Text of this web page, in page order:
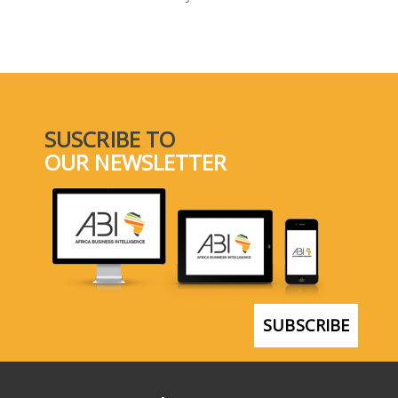
SUSCRIBE TO
OUR NEWSLETTER
SUBSCRIBE